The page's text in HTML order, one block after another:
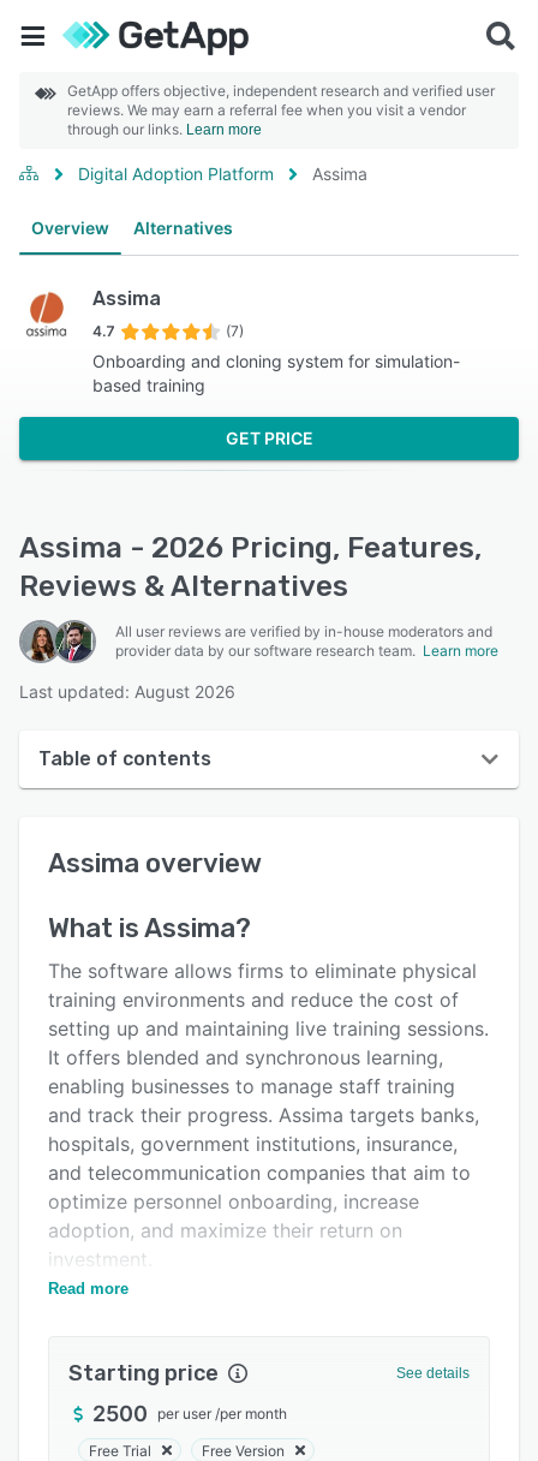
GetApp offers objective, independent research and verified user
reviews. We may earn a referral fee when you visit a vendor
through our links. Learn more
Digital Adoption Platform Assima
Overview Alternatives
Assima
4.7 (7)
Onboarding and cloning system for simulation-
based training
GET PRICE
Assima - 2026 Pricing, Features,
Reviews & Alternatives
All user reviews are verified by in-house moderators and
provider data by our software research team. Learn more
Last updated: August 2026
Table of contents
User interface
Alternatives
Pricing
Integrations
Support options
FAQs
Related categories
Assima overview
What isAssima?
The software allows firms to eliminate physical
training environments and reduce the cost of
setting up and maintaining live training sessions.
It offers blended and synchronous learning,
enabling businesses to manage staff training
and track their progress. Assima targets banks,
hospitals, government institutions, insurance,
and telecommunication companies that aim to
optimize personnel onboarding, increase
adoption, and maximize their return on
investment.
Assima assists with document management to
lets users anonymize data and eliminate
unauthorized access through function-specific
data.
Read more
Starting price See details
2500 per user /per month
Free Trial Free Version